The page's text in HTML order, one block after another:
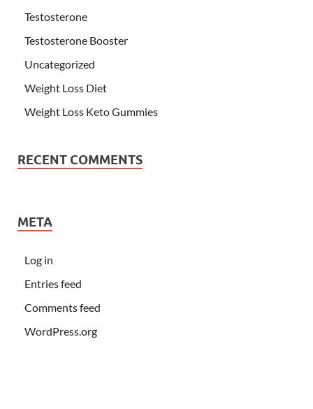
Testosterone
Testosterone Booster
Uncategorized
Weight Loss Diet
Weight Loss Keto Gummies
RECENT COMMENTS
META
Log in
Entries feed
Comments feed
WordPress.org